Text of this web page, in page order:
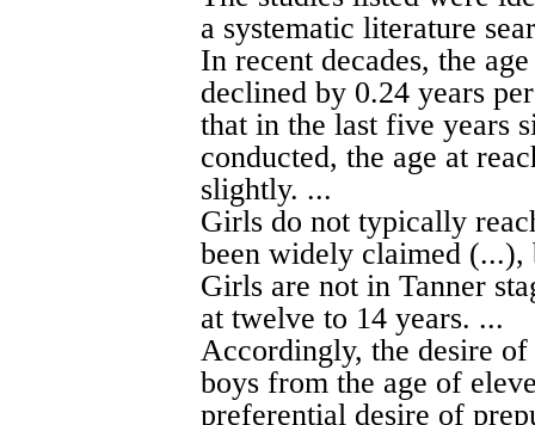
a systematic literature
In recent decades, the
declined by 0.24 years
that in the last five years
conducted, the age at
slightly. ...
Girls do not typically
been widely claimed (...),
Girls are not in Tanner
at twelve to 14 years. ...
Accordingly, the desire
boys from the age of
preferential desire of